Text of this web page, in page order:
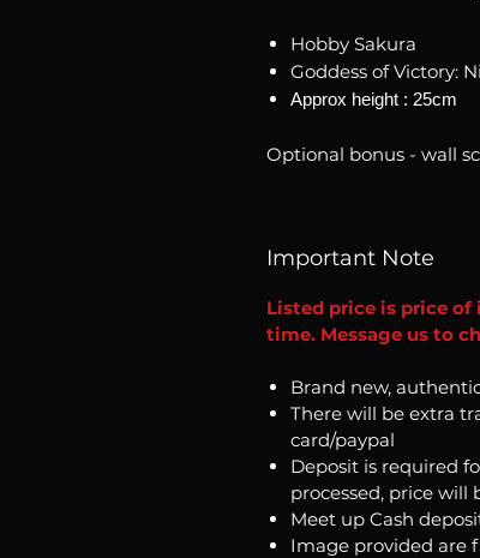
Hobby Sakura
Goddess of Victory:
Approx height : 25cm
Optional bonus - wall
Important Note
Listed price is price
time. Message us to
Brand new,
There will be extra
card/paypal
Deposit is required
processed, price will
Meet up Cash
Image provided are